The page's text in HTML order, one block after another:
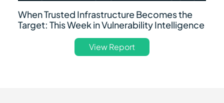
When Trusted Infrastructure Becomes the
Target: This Week in Vulnerability Intelligence
View Report